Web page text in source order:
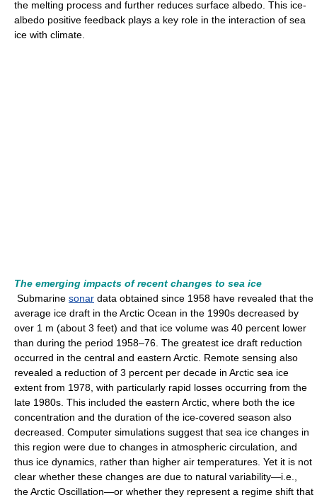
the melting process and further reduces surface albedo. This ice-
albedo positive feedback plays a key role in the interaction of sea
ice with climate.
The emerging impacts of recent changes to sea ice
Submarine sonar data obtained since 1958 have revealed that the
average ice draft in the Arctic Ocean in the 1990s decreased by
over 1 m (about 3 feet) and that ice volume was 40 percent lower
than during the period 1958–76. The greatest ice draft reduction
occurred in the central and eastern Arctic. Remote sensing also
revealed a reduction of 3 percent per decade in Arctic sea ice
extent from 1978, with particularly rapid losses occurring from the
late 1980s. This included the eastern Arctic, where both the ice
concentration and the duration of the ice-covered season also
decreased. Computer simulations suggest that sea ice changes in
this region were due to changes in atmospheric circulation, and
thus ice dynamics, rather than higher air temperatures. Yet it is not
clear whether these changes are due to natural variability—i.e.,
the Arctic Oscillation—or whether they represent a regime shift that